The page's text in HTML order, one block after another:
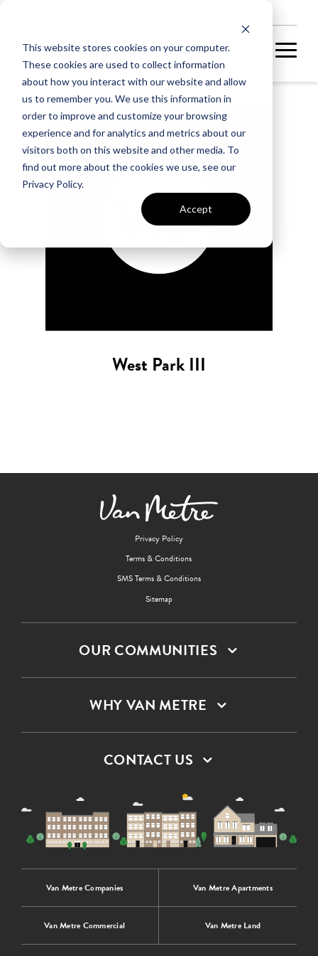
This website stores cookies on your computer.
These cookies are used to collect information
about how you interact with our website and allow
us to remember you. We use this information in
order to improve and customize your browsing
experience and for analytics and metrics about our
visitors both on this website and other media. To
find out more about the cookies we use, see our
Privacy Policy.
Accept
West Park III
Privacy Policy
Terms & Conditions
SMS Terms & Conditions
Sitemap
OUR COMMUNITIES
WHY VAN METRE
CONTACT US
Van Metre Companies Van Metre Apartments
Van Metre Commercial Van Metre Land